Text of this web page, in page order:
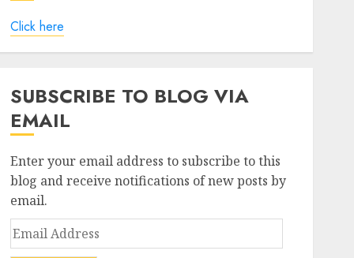
2
3
Tata Steel: Strategic
ICICI Direct
AUGUST 3, 2026 0
ahead due to room additions
Click here
SUBSCRIBE TO BLOG VIA
EMAIL
Enter your email address to subscribe to this
blog and receive notifications of new posts by
email.
Email
Address